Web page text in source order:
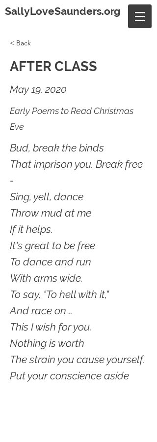
SallyLoveSaunders.org
< Back
AFTER CLASS
May 19, 2020
Early Poems to Read Christmas
Eve
Bud, break the binds
That imprison you. Break free
-
Sing, yell, dance
Throw mud at me
If it helps.
It's great to be free
To dance and run
With arms wide.
To say, "To hell with it,"
And race on ..
This I wish for you.
Nothing is worth
The strain you cause yourself.
Put your conscience aside